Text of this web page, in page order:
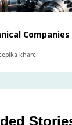
Companies
khare